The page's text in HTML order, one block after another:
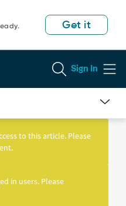
Get it
Sign In
to this article. Please
in users. Please